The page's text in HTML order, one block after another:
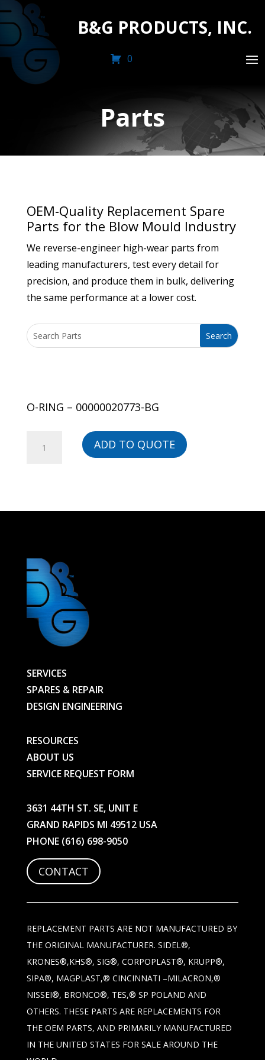
B&G PRODUCTS, INC.
0
Parts
OEM-Quality Replacement Spare
Parts for the Blow Mould Industry
We reverse-engineer high-wear parts from
leading manufacturers, test every detail for
precision, and produce them in bulk, delivering
the same performance at a lower cost.
O-RING – 00000020773-BG
ADD TO QUOTE
SERVICES
SPARES & REPAIR
DESIGN ENGINEERING
RESOURCES
ABOUT US
SERVICE REQUEST FORM
3631 44TH ST. SE, UNIT E
GRAND RAPIDS MI 49512 USA
PHONE (616) 698-9050
CONTACT
REPLACEMENT PARTS ARE NOT MANUFACTURED BY
THE ORIGINAL MANUFACTURER. SIDEL®,
KRONES®,KHS®, SIG®, CORPOPLAST®, KRUPP®,
SIPA®, MAGPLAST,® CINCINNATI –MILACRON,®
NISSEI®, BRONCO®, TES,® SP POLAND AND
OTHERS. THESE PARTS ARE REPLACEMENTS FOR
THE OEM PARTS, AND PRIMARILY MANUFACTURED
IN THE UNITED STATES FOR SALE AROUND THE